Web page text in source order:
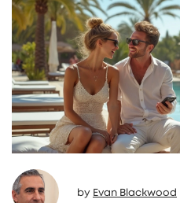
by Evan Blackwood